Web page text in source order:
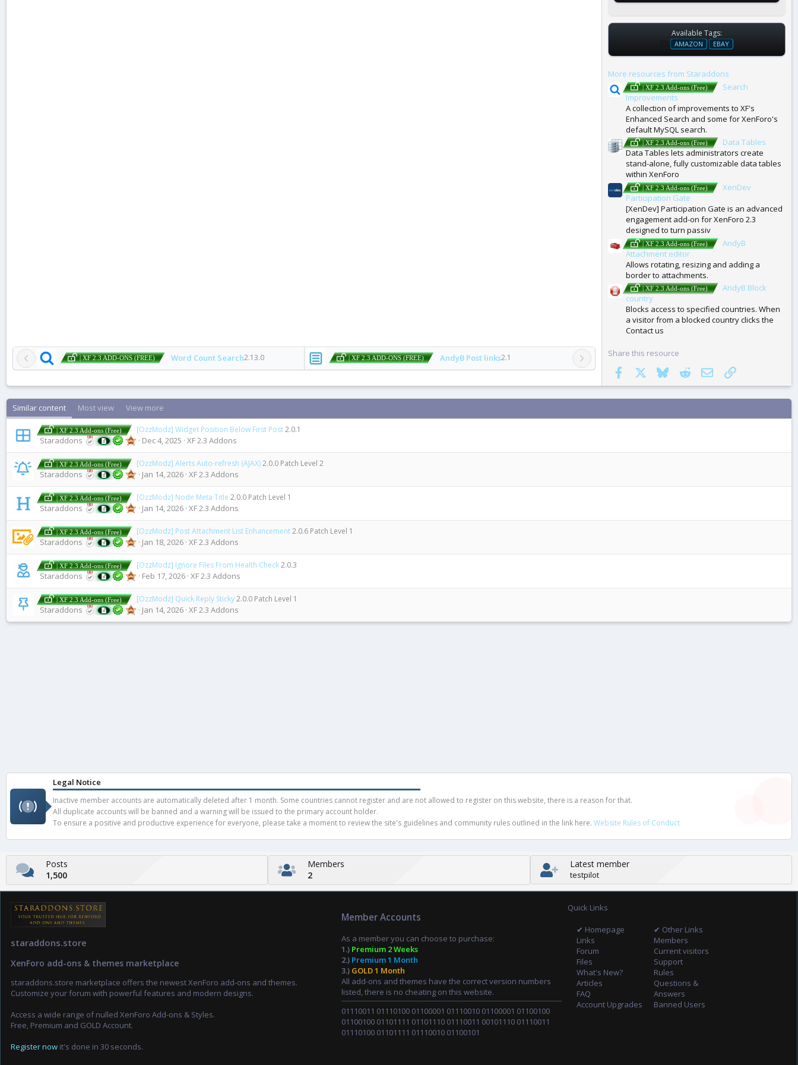
| XF 2.3 ADD-ONS (FREE) Word Count Search2.13.0 | XF 2.3 ADD-ONS (FREE) AndyB Post links2.1
Available Tags:
T
A
S
AMAZON EBAY
More resources from Staraddons
| XF 2.3 Add-ons (Free)
Search
Improvements
A collection of improvements to XF's
Enhanced Search and some for XenForo's
default MySQL search.
| XF 2.3 Add-ons (Free)
Data Tables
Data Tables lets administrators create
stand-alone, fully customizable data tables
within XenForo
| XF 2.3 Add-ons (Free)
XenDev
Participation Gate
[XenDev] Participation Gate is an advanced
engagement add-on for XenForo 2.3
designed to turn passiv
| XF 2.3 Add-ons (Free)
AndyB
Attachment editor
Allows rotating, resizing and adding a
border to attachments.
| XF 2.3 Add-ons (Free)
AndyB Block
country
Blocks access to specified countries. When
a visitor from a blocked country clicks the
Contact us
Share this resource
Facebook
BlueskyRedditEmail Link
Similar content Most view View more
| XF 2.3 Add-ons (Free) [OzzModz] Widget Position Below First Post2.0.1
Staraddons Dec 4, 2025 XF 2.3 Addons
| XF 2.3 Add-ons (Free) [OzzModz] Alerts Auto-refresh (AJAX)2.0.0 Patch Level 2
Staraddons Jan 14, 2026 XF 2.3 Addons
| XF 2.3 Add-ons (Free) [OzzModz] Node Meta Title 2.0.0 Patch Level 1
Staraddons Jan 14, 2026 XF 2.3 Addons
| XF 2.3 Add-ons (Free) [OzzModz] Post Attachment List Enhancement2.0.6 Patch Level 1
Staraddons Jan 18, 2026 XF 2.3 Addons
| XF 2.3 Add-ons (Free) [OzzModz] Ignore Files From Health Check2.0.3
Staraddons Feb 17, 2026 XF 2.3 Addons
| XF 2.3 Add-ons (Free) [OzzModz] Quick Reply Sticky2.0.0 Patch Level 1
Staraddons Jan 14, 2026 XF 2.3 Addons
Legal Notice
Inactive member accounts are automatically deleted after 1 month. Some countries cannot register and are not allowed to register on this website, there is a reason for that.
All duplicate accounts will be banned and a warning will be issued to the primary account holder.
To ensure a positive and productive experience for everyone, please take a moment to review the site's guidelines and community rules outlined in the link here. Website Rules of Conduct
Posts
1,500
Members
2
Latest member
testpilot
staraddons.store
XenForo add-ons & themes marketplace
staraddons.store marketplace offers the newest XenForo add-ons and themes.
Customize your forum with powerful features and modern designs.
Access a wide range of nulled XenForo Add-ons & Styles.
Free, Premium and GOLD Account.
Register now it's done in 30 seconds.
Member Accounts
As a member you can choose to purchase:
1.) Premium 2 Weeks
2.) Premium 1 Month
3.) GOLD 1 Month
All add-ons and themes have the correct version numbers
listed, there is no cheating on this website.
01110011 01110100 01100001 01110010 01100001 01100100
01100100 01101111 01101110 01110011 00101110 01110011
01110100 01101111 01110010 01100101
Quick Links
✔ Homepage
Links
Forum
Files
What's New?
Articles
FAQ
Account Upgrades
✔ Other Links
Members
Current visitors
Support
Rules
Questions &
Answers
Banned Users